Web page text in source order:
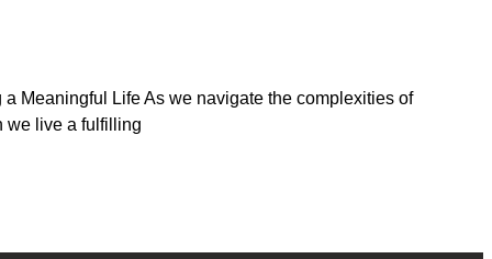
Meaningful Life As we navigate the complexities of
we live a fulfilling